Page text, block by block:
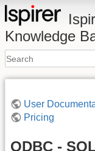
Knowledge
User
Pricing
ODBC -